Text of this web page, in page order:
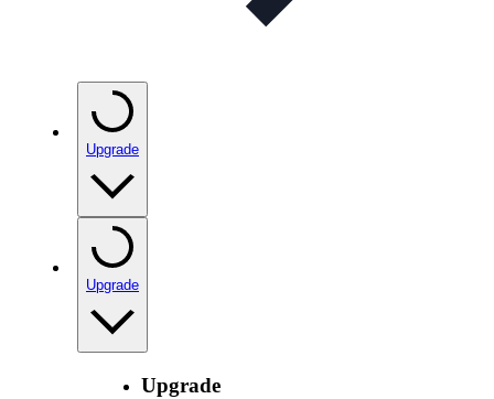
Upgrade
Upgrade
Upgrade